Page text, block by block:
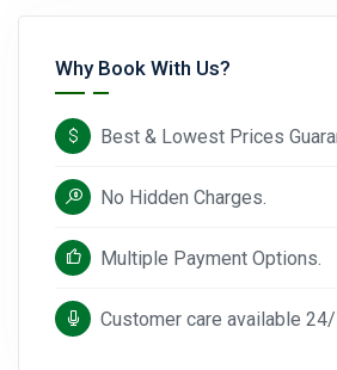
Why Book With Us?
Best & Lowest Prices
No Hidden Charges.
Multiple Payment Options.
Customer care available